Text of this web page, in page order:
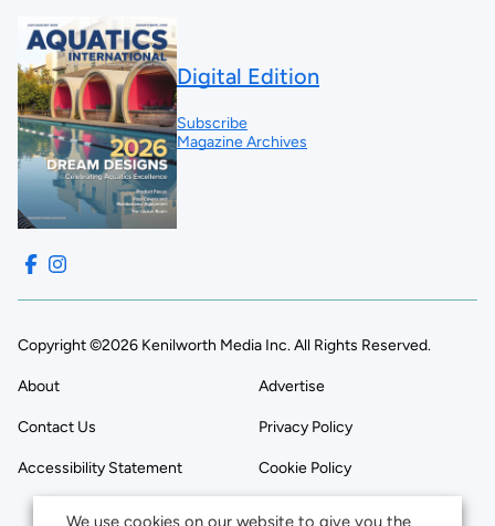
Digital Edition
Subscribe
Magazine Archives
Copyright ©2026 Kenilworth Media Inc. All Rights Reserved.
About Advertise
Contact Us Privacy Policy
Accessibility Statement Cookie Policy
We use cookies on our website to give you the